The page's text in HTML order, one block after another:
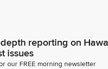
reporting on
issues
our FREE morning newsletter